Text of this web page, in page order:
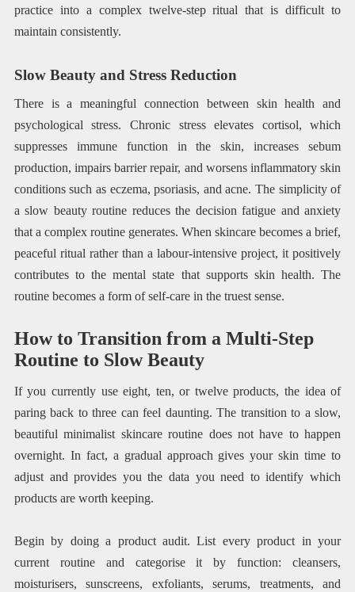
practice into a complex twelve-step ritual that is difficult to
maintain consistently.
Slow Beauty and Stress Reduction
There is a meaningful connection between skin health and
psychological stress. Chronic stress elevates cortisol, which
suppresses immune function in the skin, increases sebum
production, impairs barrier repair, and worsens inflammatory skin
conditions such as eczema, psoriasis, and acne. The simplicity of
a slow beauty routine reduces the decision fatigue and anxiety
that a complex routine generates. When skincare becomes a brief,
peaceful ritual rather than a labour-intensive project, it positively
contributes to the mental state that supports skin health. The
routine becomes a form of self-care in the truest sense.
How to Transition from a Multi-Step
Routine to Slow Beauty
If you currently use eight, ten, or twelve products, the idea of
paring back to three can feel daunting. The transition to a slow,
beautiful minimalist skincare routine does not have to happen
overnight. In fact, a gradual approach gives your skin time to
adjust and provides you the data you need to identify which
products are worth keeping.
Begin by doing a product audit. List every product in your
current routine and categorise it by function: cleansers,
moisturisers, sunscreens, exfoliants, serums, treatments, and